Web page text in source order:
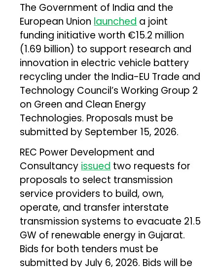
The Government of India and the
European Union launched a joint
funding initiative worth €15.2 million
(₹1.69 billion) to support research and
innovation in electric vehicle battery
recycling under the India-EU Trade and
Technology Council’s Working Group 2
on Green and Clean Energy
Technologies. Proposals must be
submitted by September 15, 2026.
REC Power Development and
Consultancy issued two requests for
proposals to select transmission
service providers to build, own,
operate, and transfer interstate
transmission systems to evacuate 21.5
GW of renewable energy in Gujarat.
Bids for both tenders must be
submitted by July 6, 2026. Bids will be